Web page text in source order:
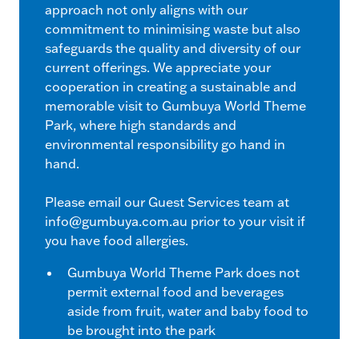
approach not only aligns with our
commitment to minimising waste but also
safeguards the quality and diversity of our
current offerings. We appreciate your
cooperation in creating a sustainable and
memorable visit to Gumbuya World Theme
Park, where high standards and
environmental responsibility go hand in
hand.
Please email our Guest Services team at
info@gumbuya.com.au prior to your visit if
you have food allergies.
Gumbuya World Theme Park does not
permit external food and beverages
aside from fruit, water and baby food to
be brought into the park